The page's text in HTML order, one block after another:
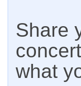
Share
what